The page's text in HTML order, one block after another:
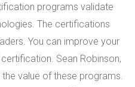
programs validate
The certifications
You can improve your
Sean Robinson,
value of these programs.